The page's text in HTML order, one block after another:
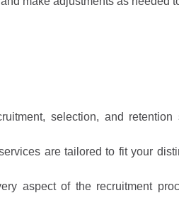
selection, and retention
are tailored to fit your
aspect of the recruitment